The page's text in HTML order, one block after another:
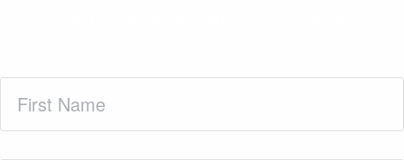
Name(Required)